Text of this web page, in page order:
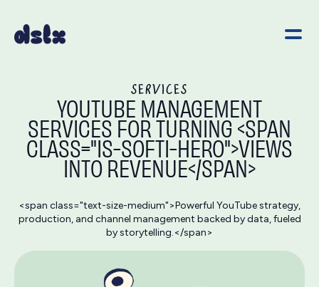
SERVICES
YOUTUBE MANAGEMENT
SERVICES FOR TURNING <SPAN
CLASS="IS-SOFTI-HERO">VIEWS
INTO REVENUE</SPAN>
<span class="text-size-medium">Powerful YouTube strategy,
production, and channel management backed by data, fueled
by storytelling.</span>